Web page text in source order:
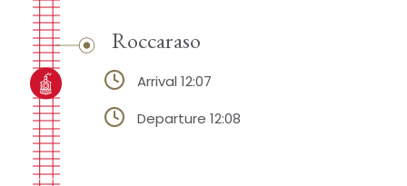
Roccaraso
Arrival 12:07
Departure 12:08